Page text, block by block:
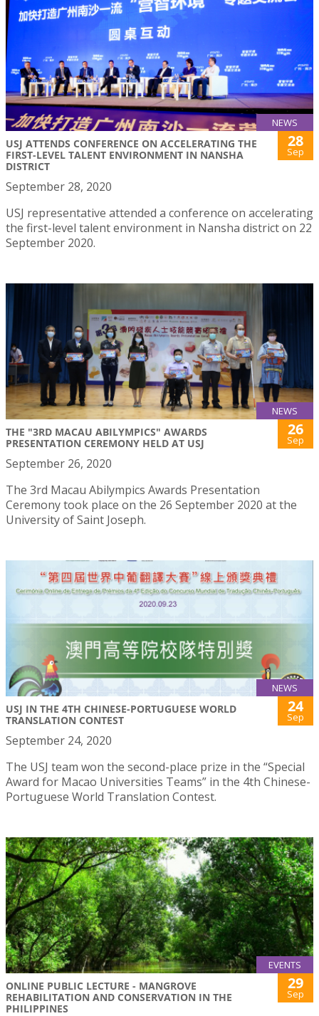
NEWS
USJ ATTENDS CONFERENCE ON ACCELERATING THE
FIRST-LEVEL TALENT ENVIRONMENT IN NANSHA
DISTRICT
28
Sep
September 28, 2020
USJ representative attended a conference on accelerating
the first-level talent environment in Nansha district on 22
September 2020.
NEWS
THE "3RD MACAU ABILYMPICS" AWARDS
PRESENTATION CEREMONY HELD AT USJ
26
Sep
September 26, 2020
The 3rd Macau Abilympics Awards Presentation
Ceremony took place on the 26 September 2020 at the
University of Saint Joseph.
NEWS
USJ IN THE 4TH CHINESE-PORTUGUESE WORLD
TRANSLATION CONTEST
24
Sep
September 24, 2020
The USJ team won the second-place prize in the “Special
Award for Macao Universities Teams” in the 4th Chinese-
Portuguese World Translation Contest.
EVENTS
ONLINE PUBLIC LECTURE - MANGROVE
REHABILITATION AND CONSERVATION IN THE
PHILIPPINES
29
Sep